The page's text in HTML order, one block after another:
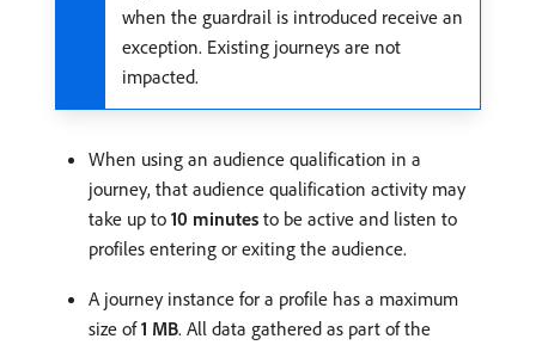
when the guardrail is introduced receive an
exception. Existing journeys are not
impacted.
When using an audience qualification in a
journey, that audience qualification activity may
take up to 10 minutes to be active and listen to
profiles entering or exiting the audience.
A journey instance for a profile has a maximum
size of1 MB. All data gathered as part of the